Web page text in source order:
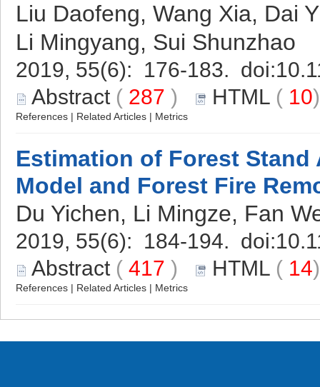
Liu Daofeng, Wang Xia, Dai
Li Mingyang, Sui Shunzhao
2019, 55(6): 176-183. doi:
Abstract ( 287 ) HTML ( 10
References | Related Articles | Metrics
Estimation of Forest Stand
Model and Forest Fire
Du Yichen, Li Mingze, Fan
2019, 55(6): 184-194. doi:
Abstract ( 417 ) HTML ( 14
References | Related Articles | Metrics